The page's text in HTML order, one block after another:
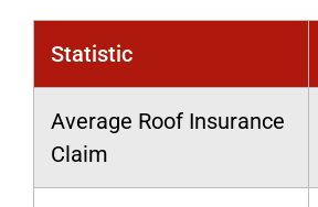
Statistic
Average Roof Insurance
Claim